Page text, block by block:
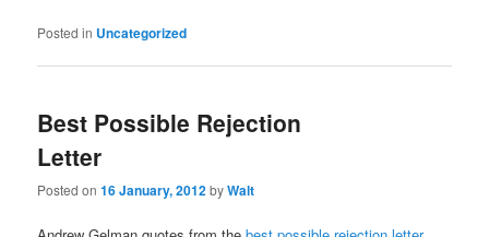
Posted in Uncategorized
Best Possible Rejection
Letter
Posted on16 January, 2012byWalt